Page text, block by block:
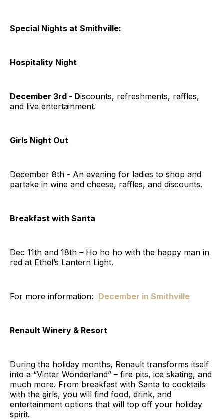
Special Nights at Smithville:
Hospitality Night
December 3rd - Discounts, refreshments, raffles,
and live entertainment.
Girls Night Out
December 8th - An evening for ladies to shop and
partake in wine and cheese, raffles, and discounts.
Breakfast with Santa
Dec 11th and 18th – Ho ho ho with the happy man in
red at Ethel’s Lantern Light.
For more information: December in Smithville
Renault Winery & Resort
During the holiday months, Renault transforms itself
into a “Vinter Wonderland” – fire pits, ice skating, and
much more. From breakfast with Santa to cocktails
with the girls, you will find food, drink, and
entertainment options that will top off your holiday
spirit.